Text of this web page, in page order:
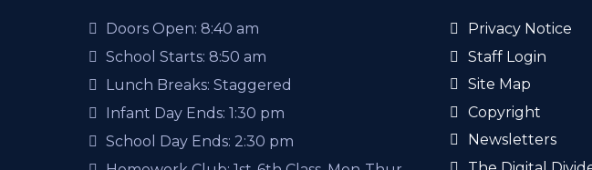
Doors Open: 8:40 am
School Starts: 8:50 am
Lunch Breaks: Staggered
Infant Day Ends: 1:30 pm
School Day Ends: 2:30 pm
Privacy Notice
Staff Login
Site Map
Copyright
Newsletters